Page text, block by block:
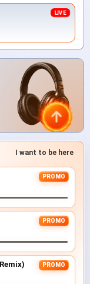
I want to be here
PROMO
PROMO
PROMO